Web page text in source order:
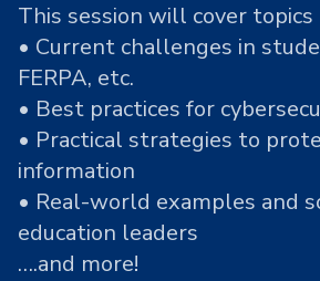
This session will cover topics
• Current challenges in
FERPA, etc.
• Best practices for
• Practical strategies to
information
• Real-world examples and
education leaders
….and more!